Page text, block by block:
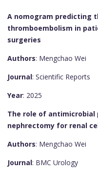
A nomogram predicting
thromboembolism in
surgeries
Authors: Mengchao Wei
Journal: Scientific Reports
Year: 2025
The role of antimicrobial
nephrectomy for renal
Authors: Mengchao Wei
Journal: BMC Urology